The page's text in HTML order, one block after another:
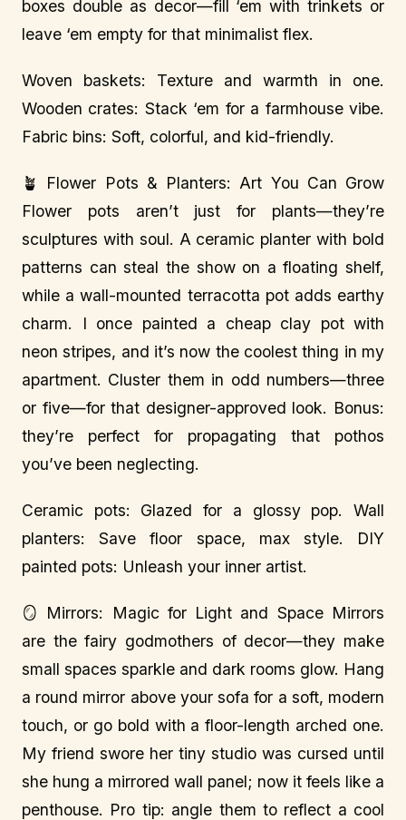
boxes double as decor—fill ‘em with trinkets or
leave ‘em empty for that minimalist flex.
Woven baskets: Texture and warmth in one.
Wooden crates: Stack ‘em for a farmhouse vibe.
Fabric bins: Soft, colorful, and kid-friendly.
🪴 Flower Pots & Planters: Art You Can Grow
Flower pots aren’t just for plants—they’re
sculptures with soul. A ceramic planter with bold
patterns can steal the show on a floating shelf,
while a wall-mounted terracotta pot adds earthy
charm. I once painted a cheap clay pot with
neon stripes, and it’s now the coolest thing in my
apartment. Cluster them in odd numbers—three
or five—for that designer-approved look. Bonus:
they’re perfect for propagating that pothos
you’ve been neglecting.
Ceramic pots: Glazed for a glossy pop. Wall
planters: Save floor space, max style. DIY
painted pots: Unleash your inner artist.
🪞 Mirrors: Magic for Light and Space Mirrors
are the fairy godmothers of decor—they make
small spaces sparkle and dark rooms glow. Hang
a round mirror above your sofa for a soft, modern
touch, or go bold with a floor-length arched one.
My friend swore her tiny studio was cursed until
she hung a mirrored wall panel; now it feels like a
penthouse. Pro tip: angle them to reflect a cool